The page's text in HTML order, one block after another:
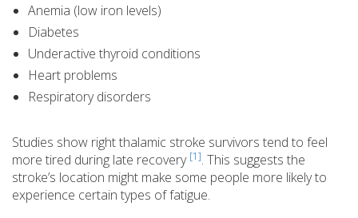
Anemia (low iron levels)
Diabetes
Underactive thyroid conditions
Heart problems
Respiratory disorders
Studies show right thalamic stroke survivors tend to feel
more tired during late recovery [1]. This suggests the
stroke’s location might make some people more likely to
experience certain types of fatigue.